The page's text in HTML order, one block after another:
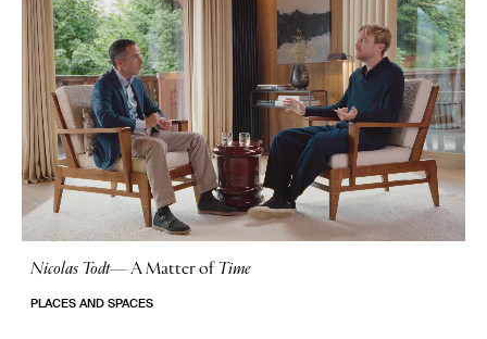
Nicolas Todt—A Matter of Time
PLACES AND SPACES